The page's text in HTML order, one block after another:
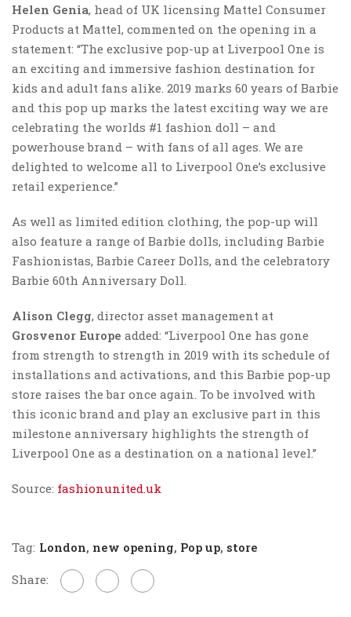
Helen Genia, head of UK licensing Mattel Consumer
Products at Mattel, commented on the opening in a
statement: “The exclusive pop-up at Liverpool One is
an exciting and immersive fashion destination for
kids and adult fans alike. 2019 marks 60 years of Barbie
and this pop up marks the latest exciting way we are
celebrating the worlds #1 fashion doll – and
powerhouse brand – with fans of all ages. We are
delighted to welcome all to Liverpool One’s exclusive
retail experience.”
As well as limited edition clothing, the pop-up will
also feature a range of Barbie dolls, including Barbie
Fashionistas, Barbie Career Dolls, and the celebratory
Barbie 60th Anniversary Doll.
Alison Clegg, director asset management at
Grosvenor Europe added: “Liverpool One has gone
from strength to strength in 2019 with its schedule of
installations and activations, and this Barbie pop-up
store raises the bar once again. To be involved with
this iconic brand and play an exclusive part in this
milestone anniversary highlights the strength of
Liverpool One as a destination on a national level.”
Source: fashionunited.uk
Tag: London, new opening, Pop up, store
Share: